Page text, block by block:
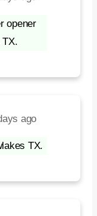
opener
TX.
ago
TX.